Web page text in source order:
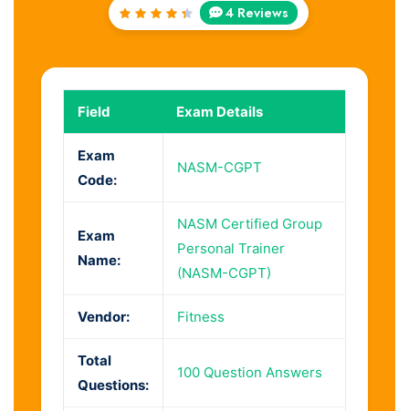
4 Reviews
Field Exam Details
Exam
Code:
NASM-CGPT
Exam
Name:
NASM Certified Group
Personal Trainer
(NASM-CGPT)
Vendor: Fitness
Total
Questions:
100 Question Answers